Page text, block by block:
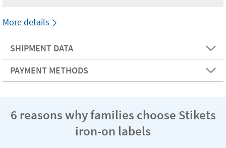
More details
SHIPMENT DATA
PAYMENT METHODS
6 reasons why families choose Stikets
iron-on labels